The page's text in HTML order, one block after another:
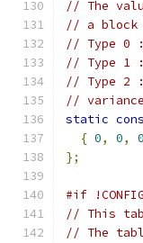
// The
// a block
// Type 0
// Type 1
// Type 2
// variance
static
{ 0, 0, 0
};
#if
// This
// The